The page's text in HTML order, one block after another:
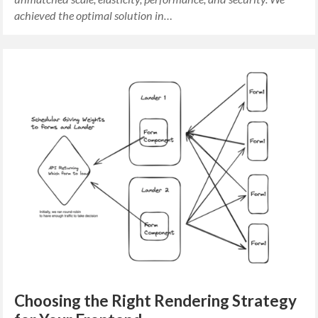
achieved the optimal solution in…
Choosing the Right Rendering Strategy